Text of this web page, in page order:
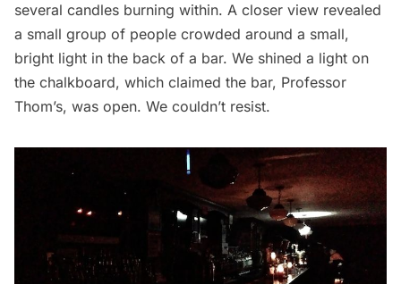
several candles burning within. A closer view revealed
a small group of people crowded around a small,
bright light in the back of a bar. We shined a light on
the chalkboard, which claimed the bar, Professor
Thom’s, was open. We couldn’t resist.